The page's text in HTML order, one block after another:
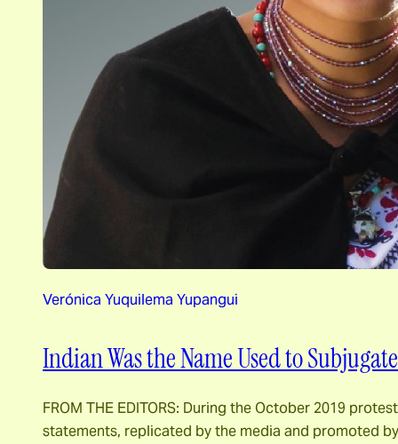
Verónica Yuquilema Yupangui
Indian Was the Name Used to
FROM THE EDITORS: During the October 2019
statements, replicated by the media and promoted